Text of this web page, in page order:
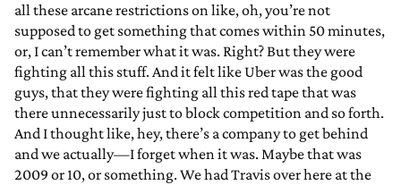
all these arcane restrictions on like, oh, you’re not
supposed to get something that comes within 50 minutes,
or, I can’t remember what it was. Right? But they were
fighting all this stuff. And it felt like Uber was the good
guys, that they were fighting all this red tape that was
there unnecessarily just to block competition and so forth.
And I thought like, hey, there’s a company to get behind
and we actually—I forget when it was. Maybe that was
2009 or 10, or something. We had Travis over here at the